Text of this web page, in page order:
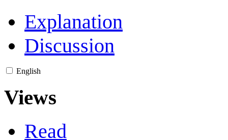
Explanation
Discussion
English
Views
Read